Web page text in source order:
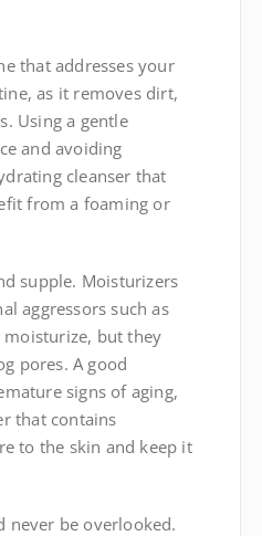
that addresses your
as it removes dirt,
Using a gentle
and avoiding
cleanser that
from a foaming or
supple. Moisturizers
aggressors such as
moisturize, but they
pores. A good
signs of aging,
that contains
to the skin and keep it
never be overlooked.